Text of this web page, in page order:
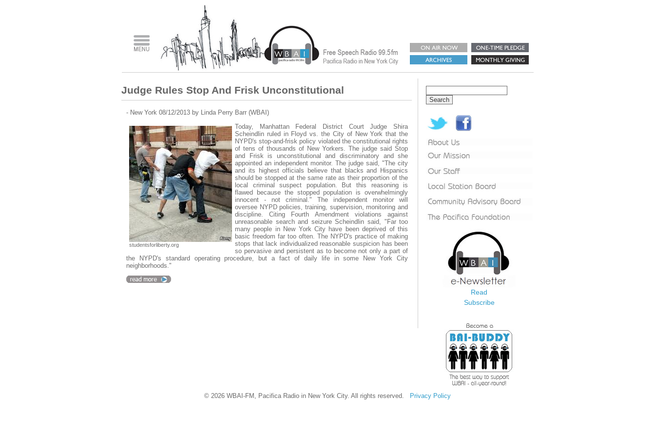
Judge Rules Stop And Frisk Unconstitutional
- New York 08/12/2013 by Linda Perry Barr (WBAI)
studentsforliberty.org
Today, Manhattan Federal District Court Judge Shira
Scheindlin ruled in Floyd vs. the City of New York that the
NYPD's stop-and-frisk policy violated the constitutional rights
of tens of thousands of New Yorkers. The judge said Stop
and Frisk is unconstitutional and discriminatory and she
appointed an independent monitor. The judge said, "The city
and its highest officials believe that blacks and Hispanics
should be stopped at the same rate as their proportion of the
local criminal suspect population. But this reasoning is
flawed because the stopped population is overwhelmingly
innocent - not criminal." The independent monitor will
oversee NYPD policies, training, supervision, monitoring and
discipline. Citing Fourth Amendment violations against
unreasonable search and seizure Scheindlin said, "Far too
many people in New York City have been deprived of this
basic freedom far too often. The NYPD's practice of making
stops that lack individualized reasonable suspicion has been
so pervasive and persistent as to become not only a part of
the NYPD's standard operating procedure, but a fact of daily life in some New York City
neighborhoods."
Read
Subscribe
© 2026 WBAI-FM, Pacifica Radio in New York City. All rights reserved. Privacy Policy